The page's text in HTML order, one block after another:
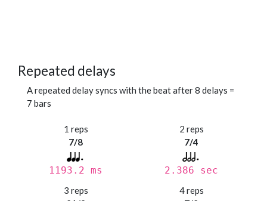
Repeated delays
A repeated delay syncs with the beat after 8 delays =
7 bars
1 reps
7/8
1193.2 ms
2 reps
7/4
2.386 sec
3 reps
4 reps